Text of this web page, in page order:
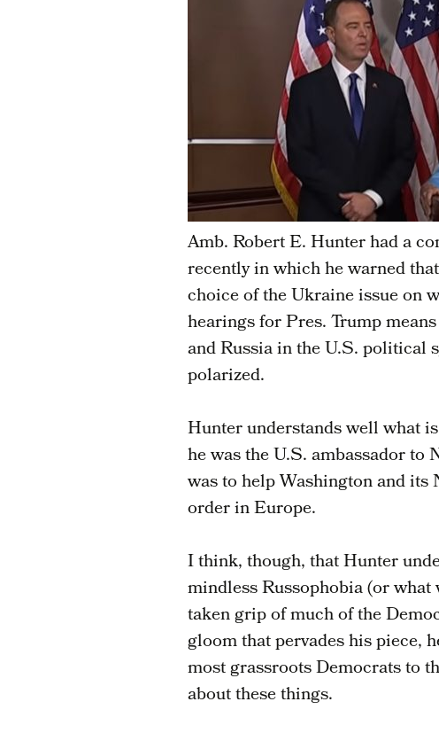
Amb. Robert E. Hunter had a
recently in which he warned
choice of the Ukraine issue on
hearings for Pres. Trump
and Russia in the U.S. political
polarized.
Hunter understands well what
he was the U.S. ambassador to
was to help Washington and
order in Europe.
I think, though, that Hunter
mindless Russophobia (or
taken grip of much of the
gloom that pervades his piece,
most grassroots Democrats to
about these things.